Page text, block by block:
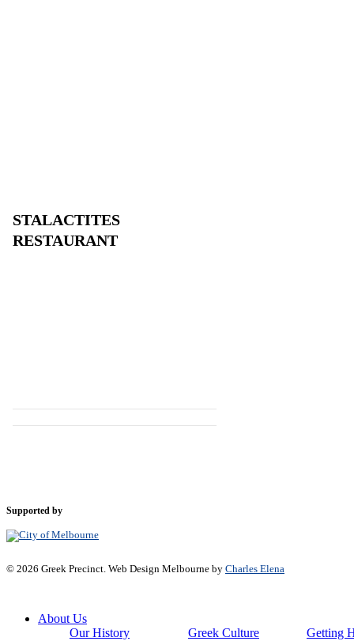
STALACTITES
RESTAURANT
Supported by
© 2026 Greek Precinct. Web Design Melbourne by Charles Elena
Close
About Us
Our History
Greek Culture
Getting